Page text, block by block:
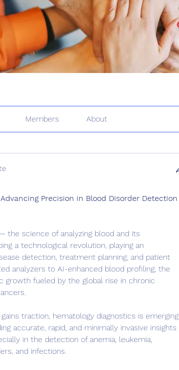
Members About
Precision in Blood Disorder Detection
the science of analyzing blood and its
a technological revolution, playing an
detection, treatment planning, and patient
analyzers to AI-enhanced blood profiling, the
growth fueled by the global rise in chronic
traction, hematology diagnostics is emerging
accurate, rapid, and minimally invasive insights
in the detection of anemia, leukemia,
and infections.